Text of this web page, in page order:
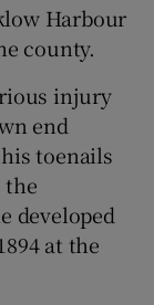
Harbour
county.
injury
end
toenails
the
developed
at the